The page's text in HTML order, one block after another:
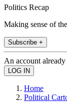
Politics Recap
Making sense of
Subscribe +
An account
Home
Political